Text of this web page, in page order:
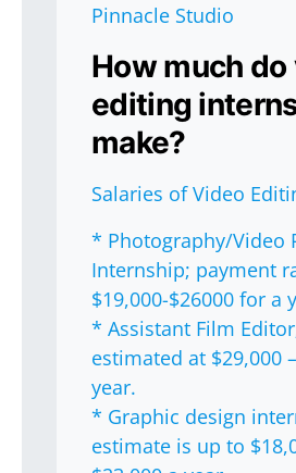
Pinnacle Studio
How much do
editing
make?
Salaries of Video
* Photography/Video
Internship; payment
$19,000-$26000 for a
* Assistant Film
estimated at $29,000
year.
* Graphic design
estimate is up to